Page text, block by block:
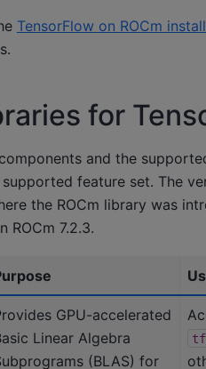
TensorFlow on ROCm
for
and the
feature set. The
the ROCm library was
ROCm 7.2.3.
GPU-accelerated
Linear Algebra
(BLAS) for